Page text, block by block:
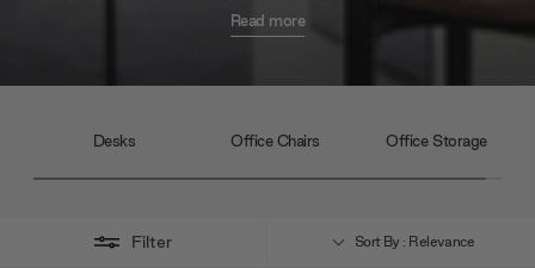
will transform your home office into a creative and productive after-
Read more
Desks Office Chairs Office Storage
Filter Sort By : Relevance